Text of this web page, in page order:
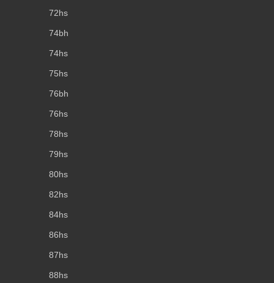
72hs
74bh
74hs
75hs
76bh
76hs
78hs
79hs
80hs
82hs
84hs
86hs
87hs
88hs